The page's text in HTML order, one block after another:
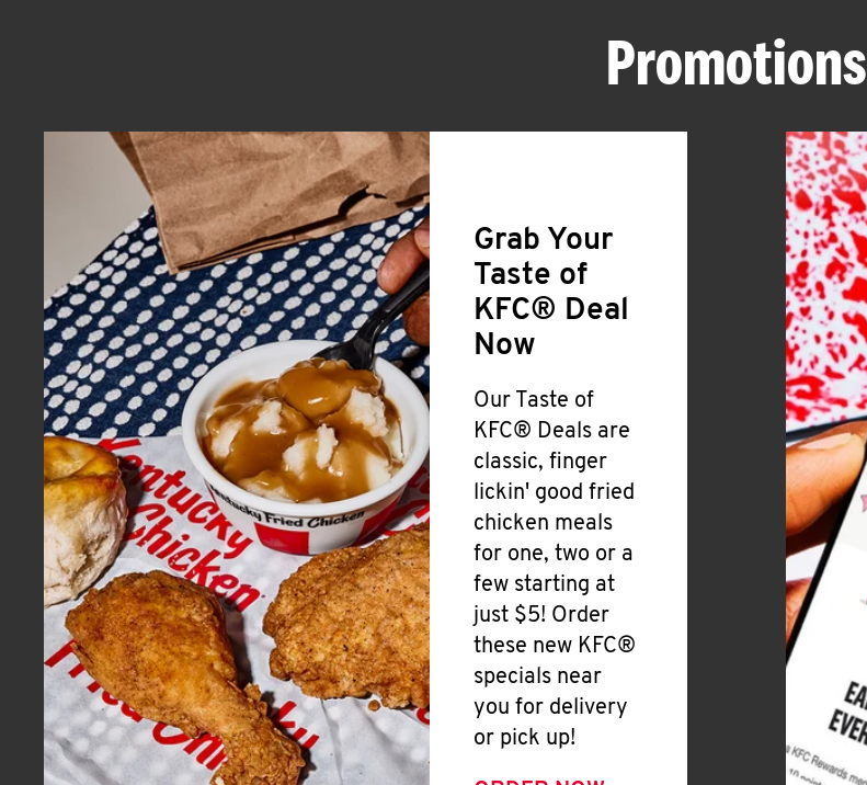
Promotions
Grab Your
Taste of
KFC® Deal
Now
Our Taste of
KFC® Deals are
classic, finger
lickin' good fried
chicken meals
for one, two or a
few starting at
just $5! Order
these new KFC®
specials near
you for delivery
or pick up!